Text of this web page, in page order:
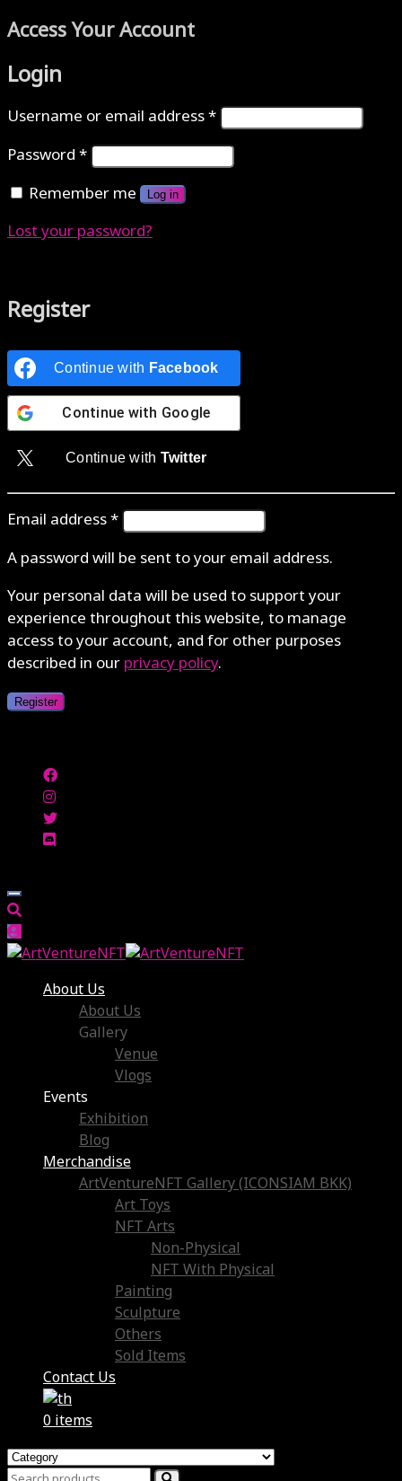
Access Your Account
Login
Username or email address*
Password*
Remember me
Log in
Lost your password?
Register
Continue with Facebook
Continue with Google
Continue with Twitter
Email address*
A password will be sent to your email address.
Your personal data will be used to support your
experience throughout this website, to manage
access to your account, and for other purposes
described in ourprivacy policy.
Register
About Us
About Us
Gallery
Venue
Vlogs
Events
Exhibition
Blog
Merchandise
ArtVentureNFT Gallery (ICONSIAM BKK)
Art Toys
NFT Arts
Non-Physical
NFT With Physical
Painting
Sculpture
Others
Sold Items
Contact Us
0 items